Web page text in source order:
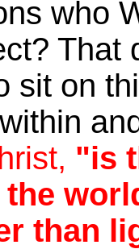
who
That
sit on
"is
than